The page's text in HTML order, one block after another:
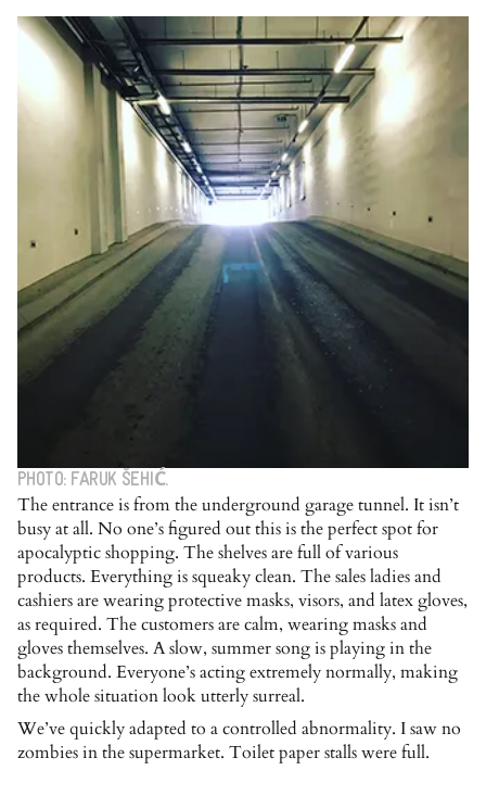
PHOTO: FARUK ŠEHIĆ.
The entrance is from the underground garage tunnel. It isn’t
busy at all. No one’s figured out this is the perfect spot for
apocalyptic shopping. The shelves are full of various
products. Everything is squeaky clean. The sales ladies and
cashiers are wearing protective masks, visors, and latex gloves,
as required. The customers are calm, wearing masks and
gloves themselves. A slow, summer song is playing in the
background. Everyone’s acting extremely normally, making
the whole situation look utterly surreal.
We’ve quickly adapted to a controlled abnormality. I saw no
zombies in the supermarket. Toilet paper stalls were full.